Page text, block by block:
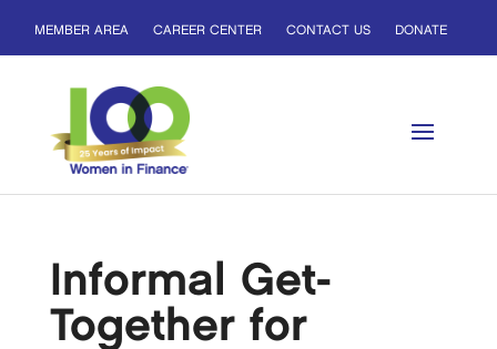
MEMBER AREA CAREER CENTER CONTACT US DONATE
Informal Get-
Together for